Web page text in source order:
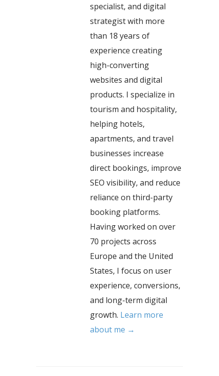
specialist, and digital
strategist with more
than 18 years of
experience creating
high-converting
websites and digital
products. I specialize in
tourism and hospitality,
helping hotels,
apartments, and travel
businesses increase
direct bookings, improve
SEO visibility, and reduce
reliance on third-party
booking platforms.
Having worked on over
70 projects across
Europe and the United
States, I focus on user
experience, conversions,
and long-term digital
growth. Learn more
about me →